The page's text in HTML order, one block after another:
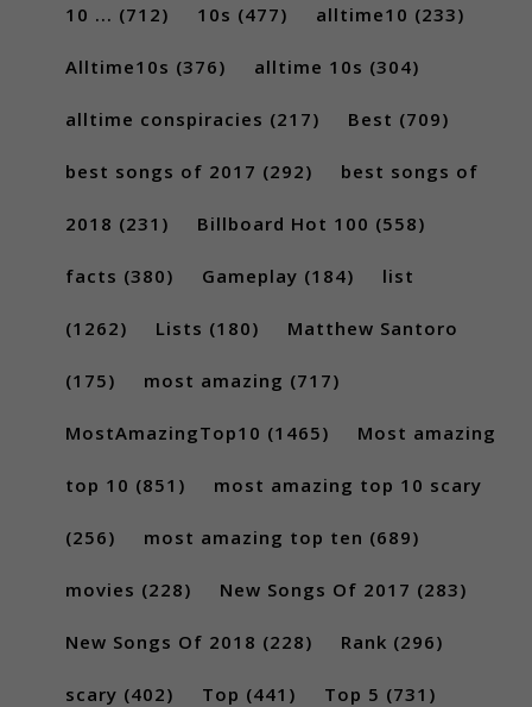
10 ... (712) 10s (477) alltime10 (233)
Alltime10s (376) alltime 10s (304)
alltime conspiracies (217) Best (709)
best songs of 2017 (292) best songs of
2018 (231) Billboard Hot 100 (558)
facts (380) Gameplay (184) list
(1262) Lists (180) Matthew Santoro
(175) most amazing (717)
MostAmazingTop10 (1465) Most amazing
top 10 (851) most amazing top 10 scary
(256) most amazing top ten (689)
movies (228) New Songs Of 2017 (283)
New Songs Of 2018 (228) Rank (296)
scary (402) Top (441) Top 5 (731)